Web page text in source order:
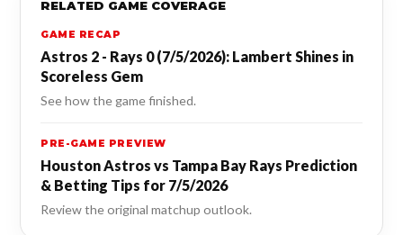
RELATED GAME COVERAGE
GAME RECAP
Astros 2 - Rays 0 (7/5/2026): Lambert Shines in
Scoreless Gem
See how the game finished.
PRE-GAME PREVIEW
Houston Astros vs Tampa Bay Rays Prediction
& Betting Tips for 7/5/2026
Review the original matchup outlook.